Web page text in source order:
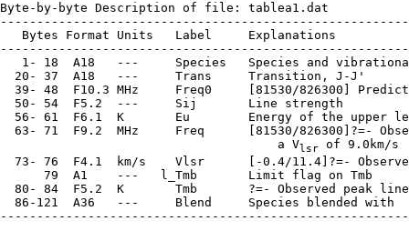
Byte-by-byte Description of file: tablea1.dat
   Bytes Format Units   Label     Explanations
1- 18  A18   ---     Species   Species and
  20- 37  A18   ---     Trans     Transition, J-J'
39- 48  F10.3 MHz     Freq0     [81530/826300]
  50- 54  F5.2  ---     Sij       Line strength
56- 61  F6.1  K       Eu        Energy of the upper
63- 71  F9.2  MHz     Freq      [81530/826300]?=-
                                      a V
lsr of 9.0km/s
73- 76  F4.1  km/s    Vlsr      [-0.4/11.4]?=-
      79  A1    ---   l_Tmb       Limit flag on Tmb
80- 84  F5.2  K       Tmb       ?=- Observed peak
  86-121  A36   ---     Blend     Species blended with